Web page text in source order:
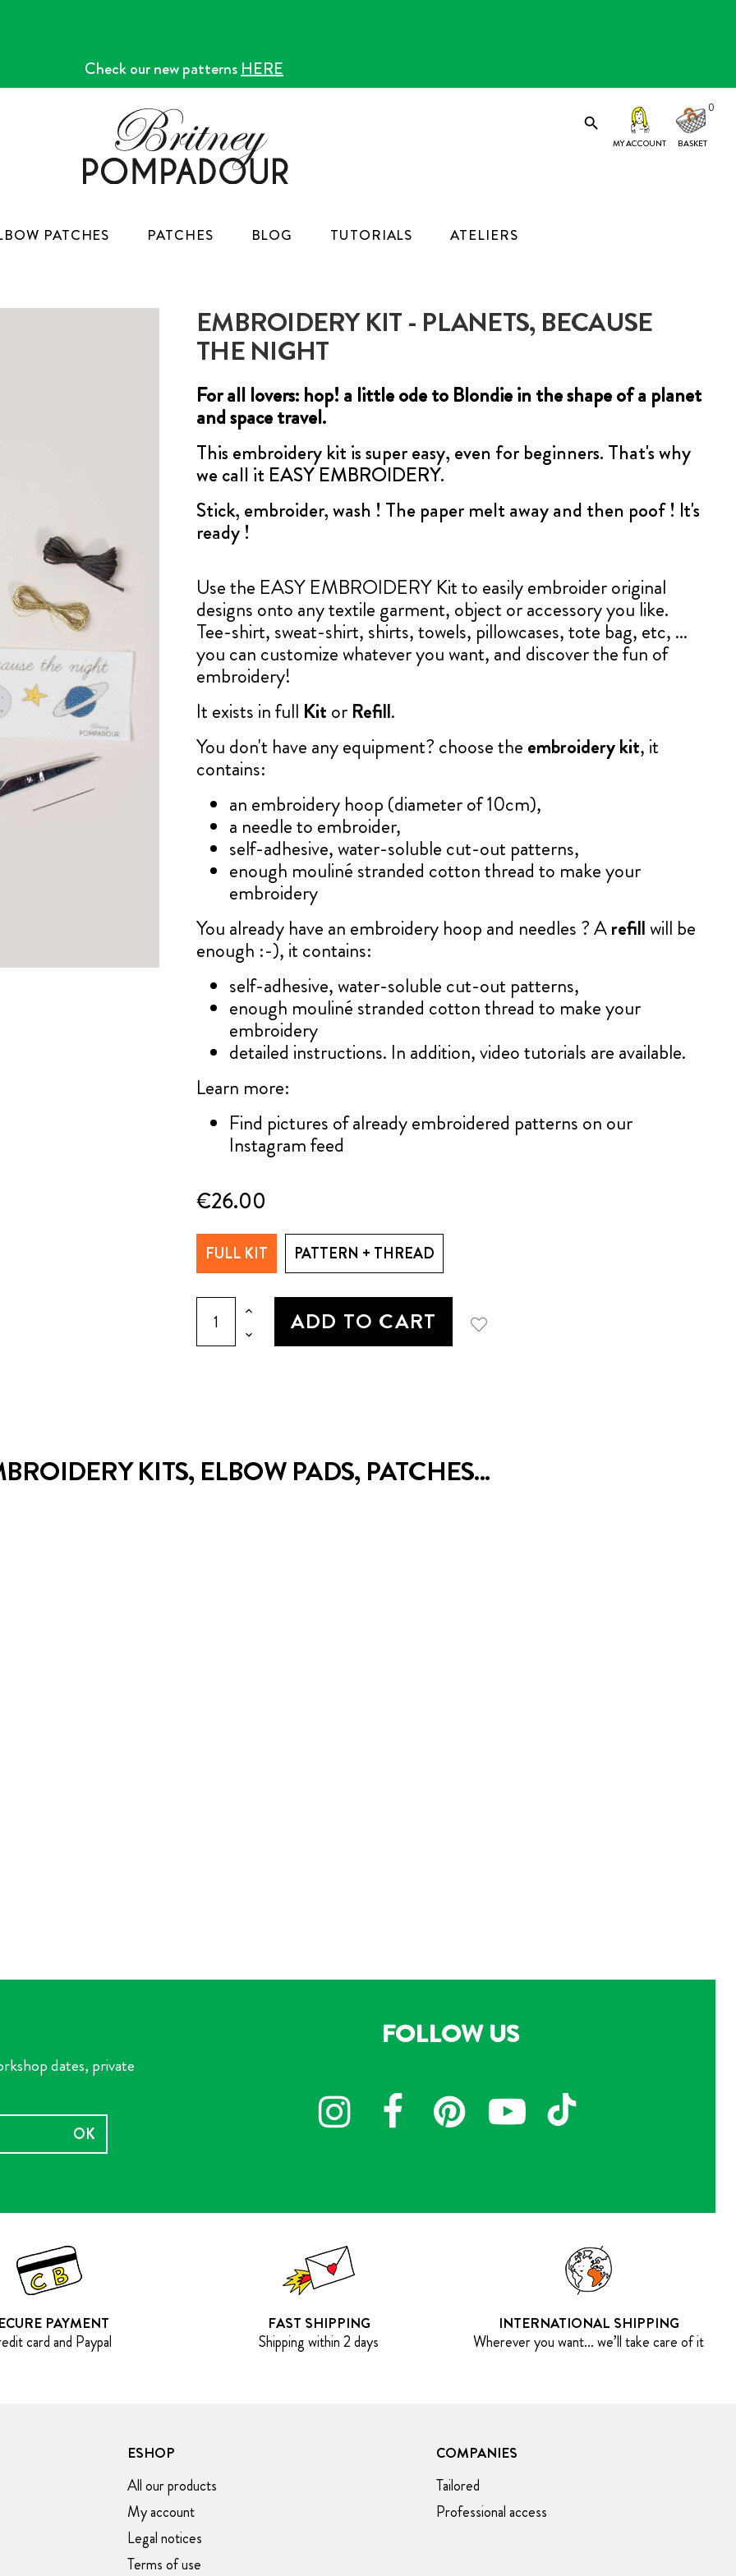
Check our new patternsHERE

MY ACCOUNT
0
PATCHES PATCHES BLOG TUTORIALS ATELIERS
EMBROIDERY KIT - PLANETS, BECAUSE
THE NIGHT
For all lovers: hop! a little ode to Blondie in the shape of a planet
and space travel.
This embroidery kit is super easy, even for beginners. That's why
we call it EASY EMBROIDERY.
Stick, embroider, wash ! The paper melt away and then poof ! It's
ready !
Use the EASY EMBROIDERY Kit to easily embroider original
designs onto any textile garment, object or accessory you like.
Tee-shirt, sweat-shirt, shirts, towels, pillowcases, tote bag, etc, ...
you can customize whatever you want, and discover the fun of
embroidery!
It exists in full Kit or Refill.
You don't have any equipment? choose the embroidery kit, it
contains:
an embroidery hoop (diameter of 10cm),
a needle to embroider,
self-adhesive, water-soluble cut-out patterns,
enough mouliné stranded cotton thread to make your
embroidery
You already have an embroidery hoop and needles ? Arefillwill be
enough :-), it contains:
self-adhesive, water-soluble cut-out patterns,
enough mouliné stranded cotton thread to make your
embroidery
detailed instructions. In addition, video tutorials are available.
Learn more:
Find pictures of already embroidered patterns on our
Instagram feed
€26.00
FULL KIT PATTERN + THREAD
ADD TO CART
KITS, ELBOW PADS, PATCHES...
dates, private
OK
FOLLOW US
PAYMENT
card and Paypal
FAST SHIPPING
Shipping within 2 days
INTERNATIONAL SHIPPING
Wherever you want... we’ll take care of it
ESHOP
All our products
My account
Legal notices
Terms of use
COMPANIES
Tailored
Professional access